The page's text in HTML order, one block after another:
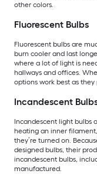
other colors.
Fluorescent Bulbs
Fluorescent bulbs are
burn cooler and last
where a lot of light is
hallways and offices.
options work best as
Incandescent
Incandescent light bulbs
heating an inner
they’re turned on.
designed bulbs, their
incandescent bulbs,
manufactured.